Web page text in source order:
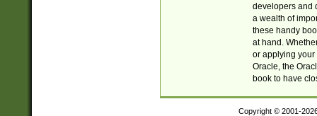
developers and
a wealth of
these handy
at hand.
or applying your
Oracle, the
book to have
Copyright © 2001-